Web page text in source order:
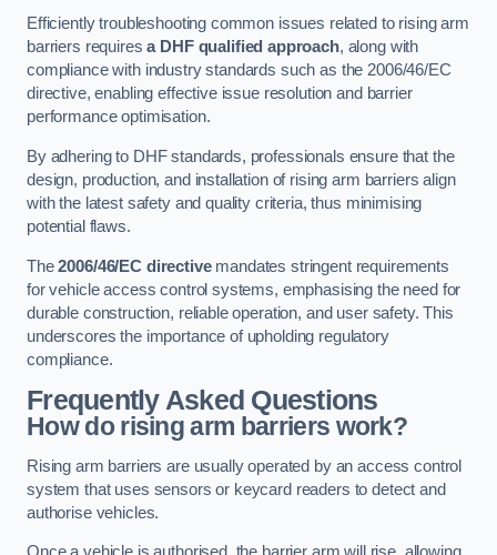
Efficiently troubleshooting common issues related to rising arm
barriers requiresa DHF qualified approach, along with
compliance with industry standards such as the 2006/46/EC
directive, enabling effective issue resolution and barrier
performance optimisation.
By adhering to DHF standards, professionals ensure that the
design, production, and installation of rising arm barriers align
with the latest safety and quality criteria, thus minimising
potential flaws.
The2006/46/EC directivemandates stringent requirements
for vehicle access control systems, emphasising the need for
durable construction, reliable operation, and user safety. This
underscores the importance of upholding regulatory
compliance.
Frequently Asked Questions
How do rising arm barriers work?
Rising arm barriers are usually operated by an access control
system that uses sensors or keycard readers to detect and
authorise vehicles.